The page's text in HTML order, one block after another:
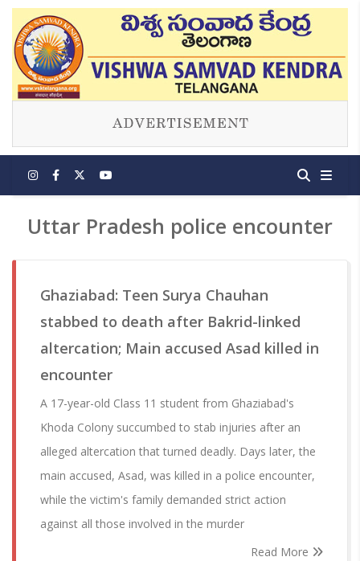
Uttar Pradesh police encounter
Ghaziabad: Teen Surya Chauhan
stabbed to death after Bakrid-linked
altercation; Main accused Asad killed in
encounter
A 17-year-old Class 11 student from Ghaziabad's
Khoda Colony succumbed to stab injuries after an
alleged altercation that turned deadly. Days later, the
main accused, Asad, was killed in a police encounter,
while the victim's family demanded strict action
against all those involved in the murder
Read More